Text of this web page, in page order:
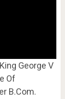
George V
Of
B.Com.